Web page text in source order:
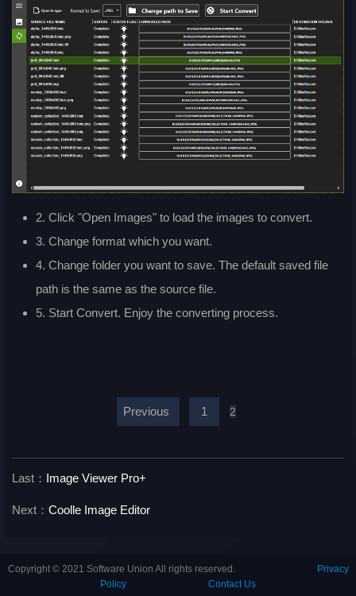
2. Click "Open Images" to load the images to convert.
3. Change format which you want.
4. Change folder you want to save. The default saved file
path is the same as the source file.
5. Start Convert. Enjoy the converting process.
Previous 1 2
Last： Image Viewer Pro+
Next： Coolle Image Editor
Copyright © 2021 Software Union All rights reserved.
Privacy
Policy
Contact Us